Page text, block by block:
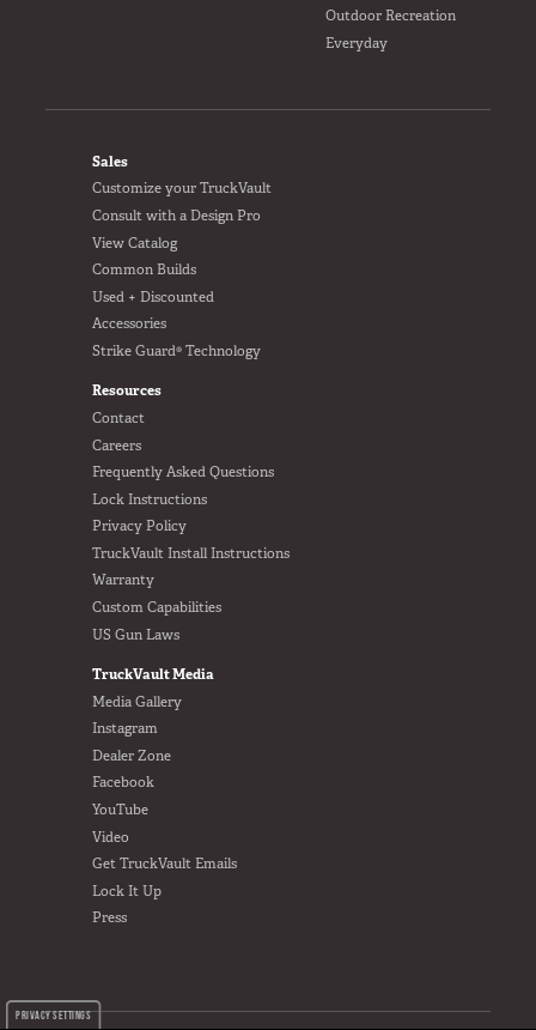
PRIVACY SETTINGS
Outdoor Recreation
Everyday
FOOTER
Sales
Customize your TruckVault
Consult with a Design Pro
View Catalog
Common Builds
Used + Discounted
Accessories
Strike Guard® Technology
Resources
Contact
Careers
Frequently Asked Questions
Lock Instructions
Privacy Policy
TruckVault Install Instructions
Warranty
Custom Capabilities
US Gun Laws
TruckVault Media
Media Gallery
Instagram
Dealer Zone
Facebook
YouTube
Video
Get TruckVault Emails
Lock It Up
Press